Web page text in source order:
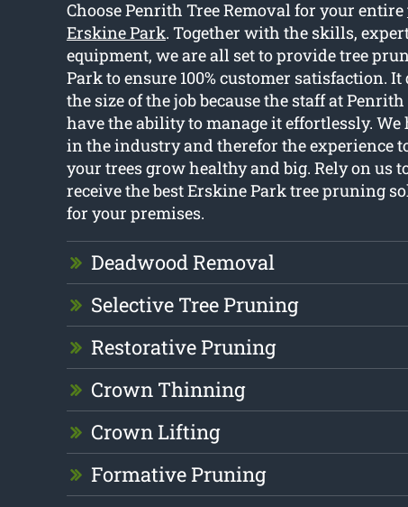
Choose Penrith Tree Removal for your entire
Erskine Park. Together with the skills,
equipment, we are all set to provide tree
Park to ensure 100% customer satisfaction.
the size of the job because the staff at
have the ability to manage it effortlessly. We
in the industry and therefor the experience
your trees grow healthy and big. Rely on us
receive the best Erskine Park tree pruning
for your premises.
Deadwood Removal
Selective Tree Pruning
Restorative Pruning
Crown Thinning
Crown Lifting
Formative Pruning